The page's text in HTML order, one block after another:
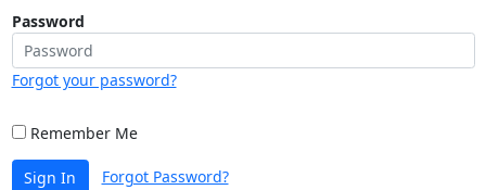
Password
Forgot your password?
Remember Me
Sign In Forgot Password?